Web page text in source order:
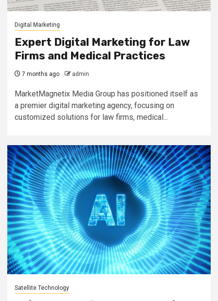
Digital Marketing
Expert Digital Marketing for Law
Firms and Medical Practices
7 months ago admin
MarketMagnetix Media Group has positioned itself as
a premier digital marketing agency, focusing on
customized solutions for law firms, medical...
Satellite Technology